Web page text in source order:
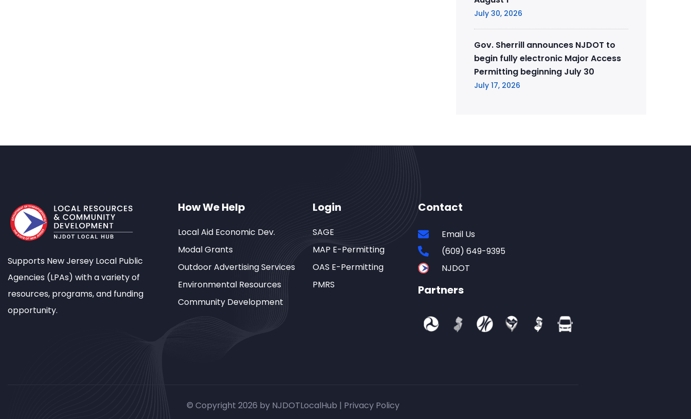
July 30, 2026
Gov. Sherrill announces NJDOT to
begin fully electronic Major Access
Permitting beginning July 30
July 17, 2026
Supports New Jersey Local Public
Agencies (LPAs) with a variety of
resources, programs, and funding
opportunity.
How We Help
Local Aid Economic Dev.
Modal Grants
Outdoor Advertising Services
Environmental Resources
Community Development
Login
SAGE
MAP E-Permitting
OAS E-Permitting
PMRS
Contact
Email Us
(609) 649-9395
NJDOT
Partners
© Copyright 2026 by NJDOTLocalHub | Privacy Policy